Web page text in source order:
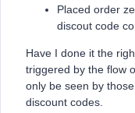
Placed order
discout code
Have I done it the
triggered by the flow
only be seen by
discount codes.